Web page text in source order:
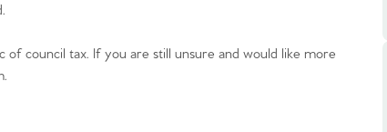
council tax. If you are still unsure and would like more